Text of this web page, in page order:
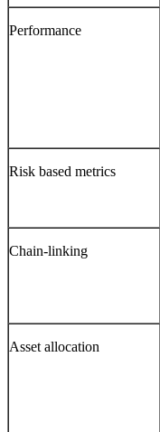
Performance
Risk based metrics
Chain-linking
Asset allocation